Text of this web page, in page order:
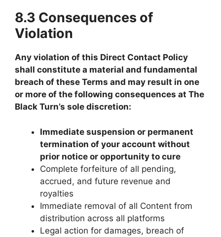
8.3 Consequences of
Violation
Any violation of this Direct Contact Policy
shall constitute a material and fundamental
breach of these Terms and may result in one
or more of the following consequences at The
Black Turn’s sole discretion:
Immediate suspension or permanent
termination of your account without
prior notice or opportunity to cure
Complete forfeiture of all pending,
accrued, and future revenue and
royalties
Immediate removal of all Content from
distribution across all platforms
Legal action for damages, breach of